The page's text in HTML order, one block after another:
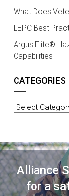
What Does
LEPC Best
Argus Elite®
Capabilities
CATEGORIES
Categories
Alliance
for a